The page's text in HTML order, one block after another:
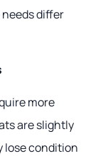
differ
more
are slightly
lose condition